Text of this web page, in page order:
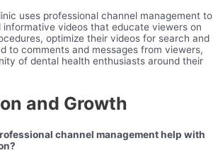
uses professional channel management to
informative videos that educate viewers on
optimize their videos for search and
to comments and messages from viewers,
of dental health enthusiasts around their
and Growth
channel management help with